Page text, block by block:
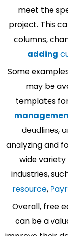
meet the
project. This
columns,
adding
Some
may be
templates
deadlines,
analyzing and
wide
industries,
resource,
Overall, free
can be a